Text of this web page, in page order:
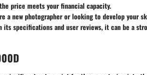
price meets your financial capacity.
a new photographer or looking to develop your
its specifications and user reviews, it can be a